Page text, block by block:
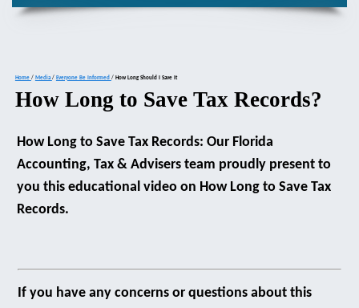
Home / Media / Everyone Be Informed / How Long Should I Save It
How Long to Save Tax Records?
How Long to Save Tax Records: Our Florida
Accounting, Tax & Advisers team proudly present to
you this educational video on How Long to Save Tax
Records.
If you have any concerns or questions about this